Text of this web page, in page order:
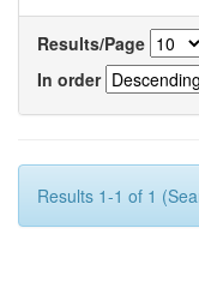
Results/Page
In order
Results 1-1 of 1